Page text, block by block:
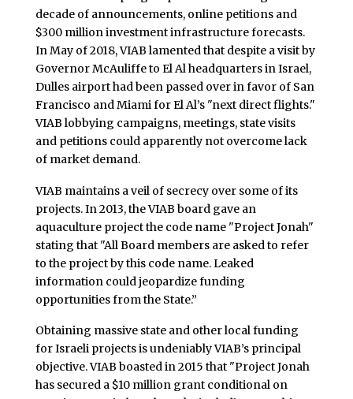
decade of announcements, online petitions and
$300 million investment infrastructure forecasts.
In May of 2018, VIAB lamented that despite a visit by
Governor McAuliffe to El Al headquarters in Israel,
Dulles airport had been passed over in favor of San
Francisco and Miami for El Al’s "next direct flights."
VIAB lobbying campaigns, meetings, state visits
and petitions could apparently not overcome lack
of market demand.
VIAB maintains a veil of secrecy over some of its
projects. In 2013, the VIAB board gave an
aquaculture project the code name "Project Jonah"
stating that "All Board members are asked to refer
to the project by this code name. Leaked
information could jeopardize funding
opportunities from the State.”
Obtaining massive state and other local funding
for Israeli projects is undeniably VIAB’s principal
objective. VIAB boasted in 2015 that "Project Jonah
has secured a $10 million grant conditional on